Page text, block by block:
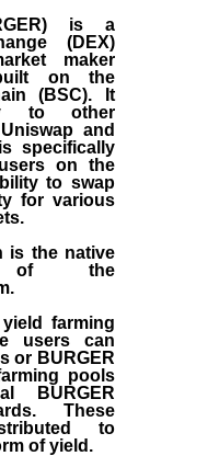
is a
(DEX)
maker
on the
(BSC). It
to other
and
specifically
on the
to swap
for various
is the native
of the
farming
users can
or BURGER
pools
BURGER
These
to
of yield.